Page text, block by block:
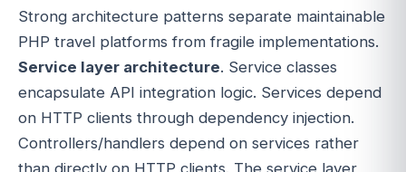
Strong architecture patterns separate maintainable
PHP travel platforms from fragile implementations.
Service layer architecture. Service classes
encapsulate API integration logic. Services depend
on HTTP clients through dependency injection.
Controllers/handlers depend on services rather